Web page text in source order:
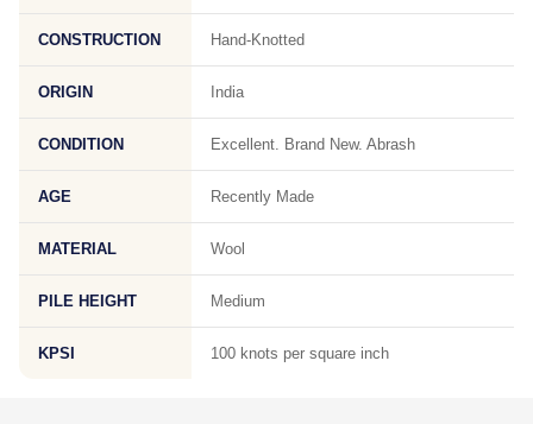
CONSTRUCTION Hand-Knotted
ORIGIN India
CONDITION Excellent. Brand New. Abrash
AGE Recently Made
MATERIAL Wool
PILE HEIGHT Medium
KPSI 100 knots per square inch